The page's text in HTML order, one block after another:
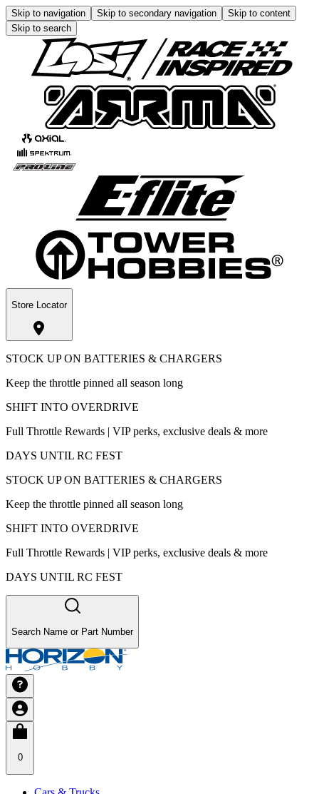
Skip to navigation Skip to secondary navigation
Skip to content
Skip to search
Store Locator
STOCK UP ON BATTERIES & CHARGERS
Keep the throttle pinned all season long
SHIFT INTO OVERDRIVE
Full Throttle Rewards | VIP perks, exclusive deals & more
DAYS UNTIL RC FEST
STOCK UP ON BATTERIES & CHARGERS
Keep the throttle pinned all season long
SHIFT INTO OVERDRIVE
Full Throttle Rewards | VIP perks, exclusive deals & more
DAYS UNTIL RC FEST
Search Name or Part Number
0